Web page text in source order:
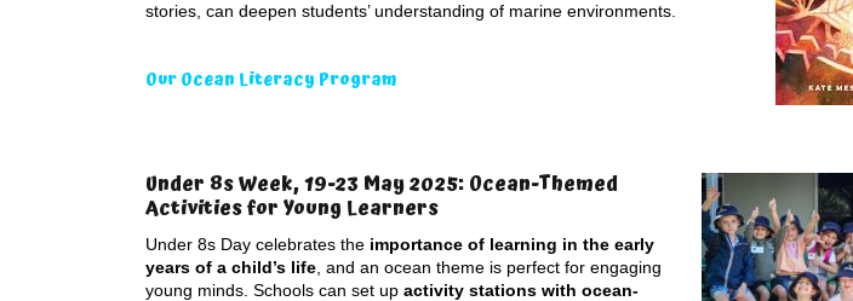
stories, can deepen students’ understanding of marine environments.
Our Ocean Literacy Program
Under 8s Week, 19-23 May 2025: Ocean-Themed
Activities for Young Learners
Under 8s Day celebrates the importance of learning in the early
years of a child’s life , and an ocean theme is perfect for engaging
young minds. Schools can set up activity stations with ocean-